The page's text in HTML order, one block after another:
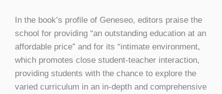
In the book’s profile of Geneseo, editors praise the
school for providing “an outstanding education at an
affordable price” and for its “intimate environment,
which promotes close student-teacher interaction,
providing students with the chance to explore the
varied curriculum in an in-depth and comprehensive